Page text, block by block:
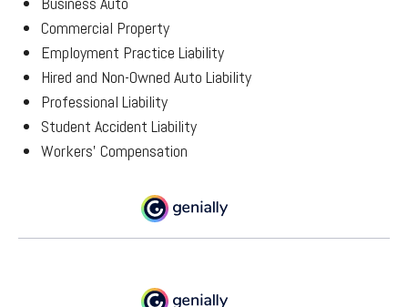
Commercial Property
Employment Practice Liability
Hired and Non-Owned Auto Liability
Professional Liability
Student Accident Liability
Workers’ Compensation